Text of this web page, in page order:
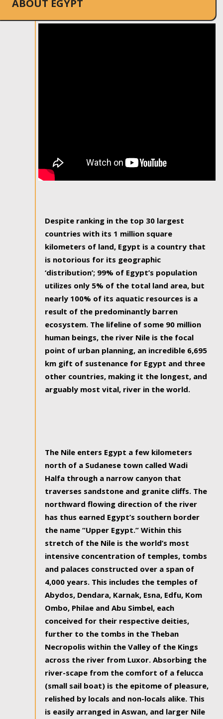
ABOUT EGYPT
Despite ranking in the top 30 largest
countries with its 1 million square
kilometers of land, Egypt is a country that
is notorious for its geographic
‘distribution’; 99% of Egypt’s population
utilizes only 5% of the total land area, but
nearly 100% of its aquatic resources is a
result of the predominantly barren
ecosystem. The lifeline of some 90 million
human beings, the river Nile is the focal
point of urban planning, an incredible 6,695
km gift of sustenance for Egypt and three
other countries, making it the longest, and
arguably most vital, river in the world.
The Nile enters Egypt a few kilometers
north of a Sudanese town called Wadi
Halfa through a narrow canyon that
traverses sandstone and granite cliffs. The
northward flowing direction of the river
has thus earned Egypt’s southern border
the name “Upper Egypt.” Within this
stretch of the Nile is the world’s most
intensive concentration of temples, tombs
and palaces constructed over a span of
4,000 years. This includes the temples of
Abydos, Dendara, Karnak, Esna, Edfu, Kom
Ombo, Philae and Abu Simbel, each
conceived for their respective deities,
further to the tombs in the Theban
Necropolis within the Valley of the Kings
across the river from Luxor. Absorbing the
river-scape from the comfort of a felucca
(small sail boat) is the epitome of pleasure,
relished by locals and non-locals alike. This
is easily arranged in Aswan, and larger Nile